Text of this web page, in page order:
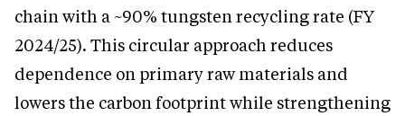
chain with a ~90% tungsten recycling rate (FY
2024/25). This circular approach reduces
dependence on primary raw materials and
lowers the carbon footprint while strengthening